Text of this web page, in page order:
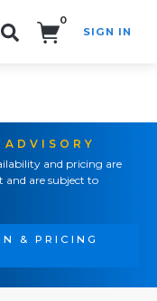
0
SIGN IN
and pricing are
are subject to
& PRICING